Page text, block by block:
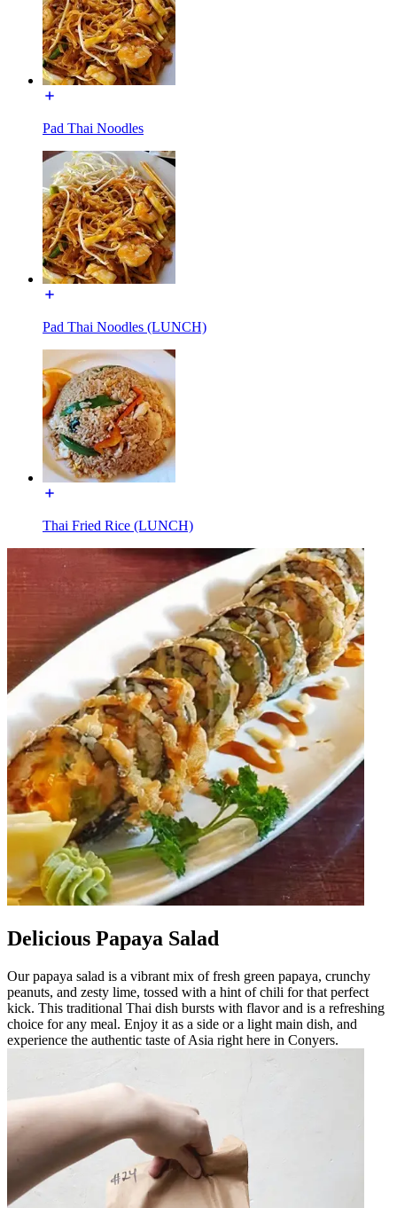
Pad Thai Noodles
Pad Thai Noodles (LUNCH)
Thai Fried Rice (LUNCH)
Delicious Papaya Salad
Our papaya salad is a vibrant mix of fresh green papaya, crunchy
peanuts, and zesty lime, tossed with a hint of chili for that perfect
kick. This traditional Thai dish bursts with flavor and is a refreshing
choice for any meal. Enjoy it as a side or a light main dish, and
experience the authentic taste of Asia right here in Conyers.